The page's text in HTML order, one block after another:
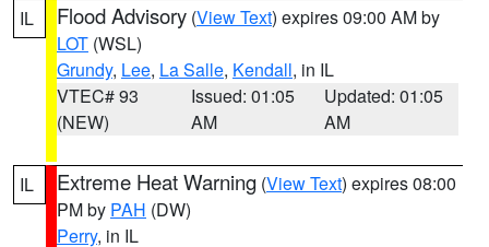
IL Flood Advisory (View Text) expires 09:00 AM by
LOT (WSL)
Grundy, Lee, La Salle, Kendall, in IL
VTEC# 93
(NEW)
Issued: 01:05
AM
Updated: 01:05
AM
IL Extreme Heat Warning (View Text) expires 08:00
PM by PAH (DW)
Perry, in IL